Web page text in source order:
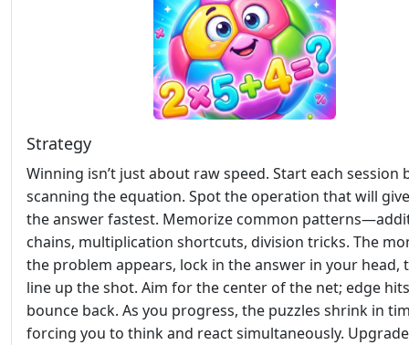
Strategy
Winning isn’t just about raw speed. Start each session
scanning the equation. Spot the operation that will
the answer fastest. Memorize common
chains, multiplication shortcuts, division tricks. The
the problem appears, lock in the answer in your head,
line up the shot. Aim for the center of the net; edge
bounce back. As you progress, the puzzles shrink in
forcing you to think and react simultaneously.